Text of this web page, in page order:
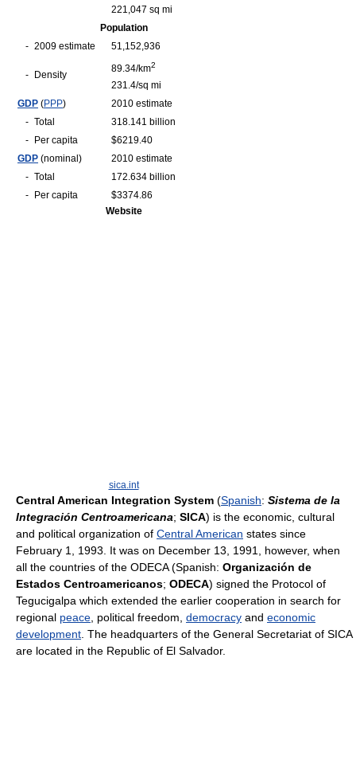
221,047 sq mi
Population
- 2009 estimate 51,152,936
- Density
89.34/km2
231.4/sq mi
GDP (PPP)
2010 estimate
- Total
318.141 billion
-
Per capita
$6219.40
GDP (nominal)
2010 estimate
- Total
172.634 billion
-
Per capita
$3374.86
Website
sica.int
Central American Integration System (Spanish: Sistema de la
Integración Centroamericana; SICA) is the economic, cultural
and political organization of Central American states since
February 1, 1993. It was on December 13, 1991, however, when
all the countries of the ODECA (Spanish: Organización de
Estados Centroamericanos; ODECA) signed the Protocol of
Tegucigalpa which extended the earlier cooperation in search for
regional peace , political freedom, democracy and economic
development . The headquarters of the General Secretariat of SICA
are located in the Republic of El Salvador.